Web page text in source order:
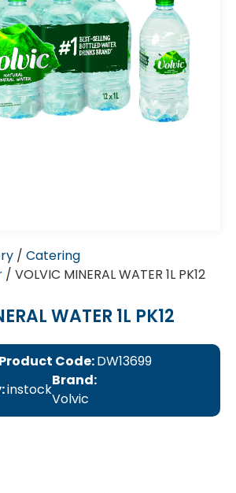
/ Catering
/ VOLVIC MINERAL WATER 1L PK12
WATER 1L PK12
Product Code:DW13699
instock
Brand:
Volvic